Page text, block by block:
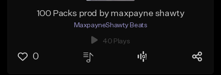
100 Packs prod by maxpayne shawty
MaxpayneShawty Beats
40 Plays
0